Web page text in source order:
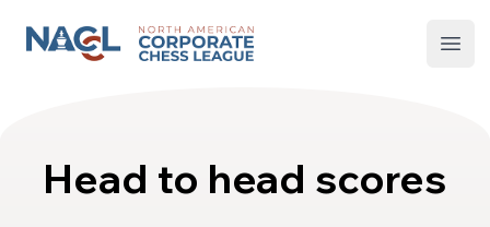
North American Corporate Chess League
Head to head scores